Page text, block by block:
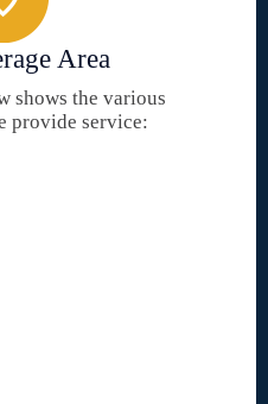
Area
shows the various
provide service: